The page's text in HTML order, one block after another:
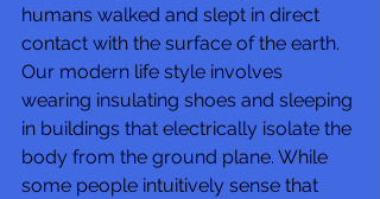
humans walked and slept in direct
contact with the surface of the earth.
Our modern life style involves
wearing insulating shoes and sleeping
in buildings that electrically isolate the
body from the ground plane. While
some people intuitively sense that